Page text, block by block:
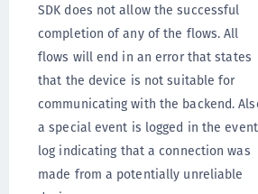
SDK does not allow the successful
completion of any of the flows. All
flows will end in an error that states
that the device is not suitable for
communicating with the backend.
a special event is logged in the event
log indicating that a connection was
made from a potentially unreliable